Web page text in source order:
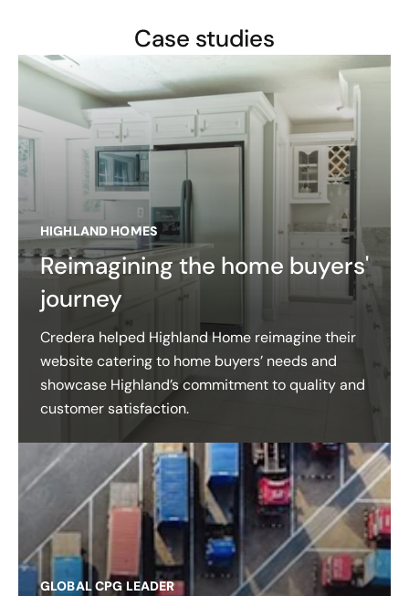
Case studies
HIGHLAND HOMES
Reimagining the home buyers'
journey
Credera helped Highland Home reimagine their
website catering to home buyers’ needs and
showcase Highland’s commitment to quality and
customer satisfaction​.
GLOBAL CPG LEADER